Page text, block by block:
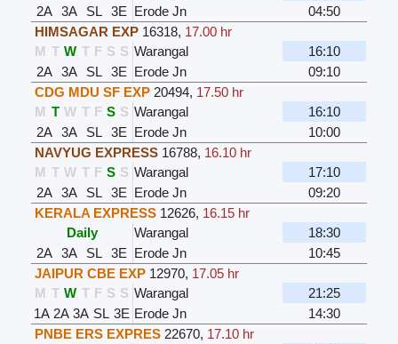
2A
3A SL 3E Erode Jn
04:50
HIMSAGAR EXP 16318, 17.00 hr
M T W T F S S Warangal
16:10
2A
3A SL 3E Erode Jn
09:10
CDG MDU SF EXP 20494, 17.50 hr
M T W T F S S Warangal
16:10
2A
3A SL 3E Erode Jn
10:00
NAVYUG EXPRESS 16788, 16.10 hr
M T W T F S S Warangal
17:10
2A
3A SL 3E Erode Jn
09:20
KERALA EXPRESS 12626, 16.15 hr
Daily
Warangal
18:30
2A
3A SL 3E Erode Jn
10:45
JAIPUR CBE EXP 12970, 17.05 hr
M T W T F S S Warangal
21:25
1A 2A 3A SL 3E Erode Jn
14:30
PNBE ERS EXPRES 22670, 17.10 hr